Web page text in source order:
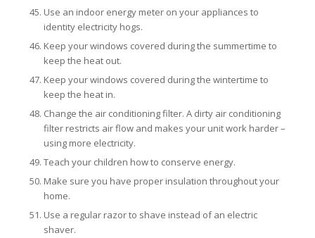
Use an indoor energy meter on your appliances to
identity electricity hogs.
Keep your windows covered during the summertime to
keep the heat out.
Keep your windows covered during the wintertime to
keep the heat in.
Change the air conditioning filter. A dirty air conditioning
filter restricts air flow and makes your unit work harder –
using more electricity.
Teach your children how to conserve energy.
Make sure you have proper insulation throughout your
home.
Use a regular razor to shave instead of an electric
shaver.